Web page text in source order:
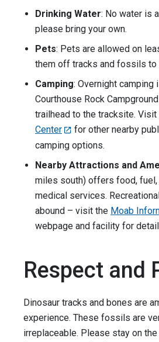
Drinking Water: No water is
please bring your own.
Pets: Pets are allowed on
them off tracks and fossils to
Camping: Overnight camping
Courthouse Rock
trailhead to the tracksite. Visit
Center
for other nearby
camping options.
Nearby Attractions and
miles south) offers food, fuel,
medical services.
abound – visit the Moab
webpage and facility for
Respect and
Dinosaur tracks and bones are
experience. These fossils are
irreplaceable. Please stay on